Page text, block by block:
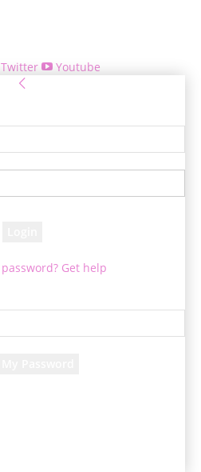
Twitter Youtube
Get help